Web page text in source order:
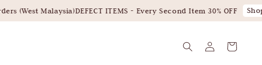
(West Malaysia)DEFECT ITEMS - Every Second Item 30% OFF Shop